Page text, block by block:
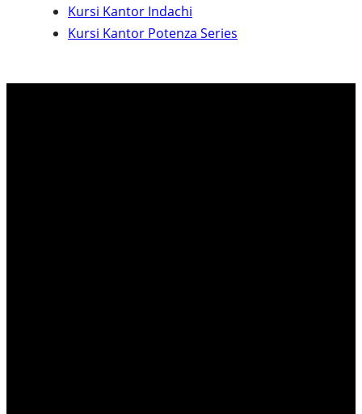
Kursi Kantor Indachi
Kursi Kantor Potenza Series